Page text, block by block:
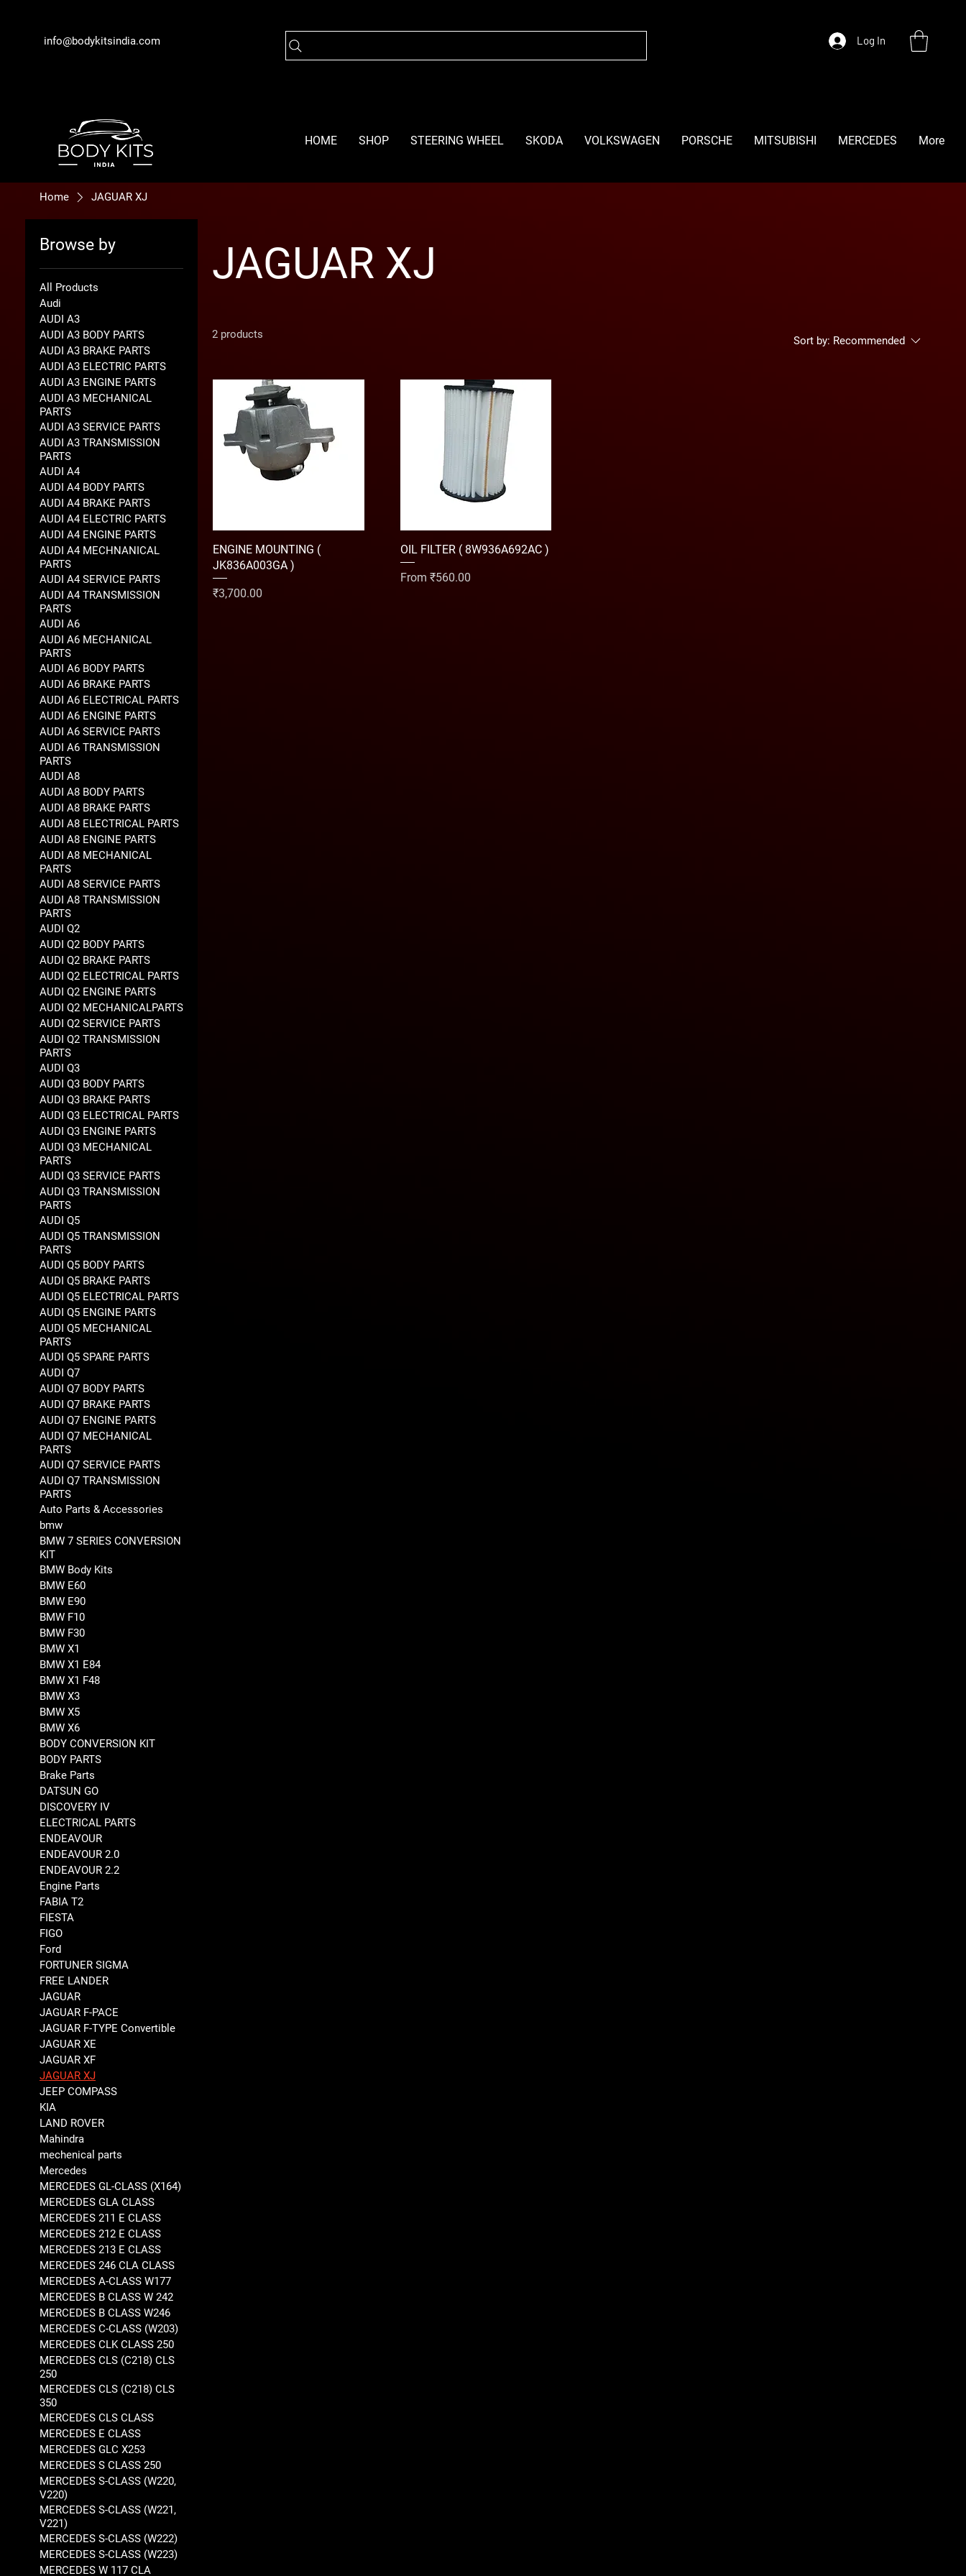
info@bodykitsindia.com Log In
HOME SHOP STEERING WHEEL SKODA VOLKSWAGEN PORSCHE MITSUBISHI MERCEDES More
Home JAGUAR XJ
Browse by
All Products
Audi
AUDI A3
AUDI A3 BODY PARTS
AUDI A3 BRAKE PARTS
AUDI A3 ELECTRIC PARTS
AUDI A3 ENGINE PARTS
AUDI A3 MECHANICAL
PARTS
AUDI A3 SERVICE PARTS
AUDI A3 TRANSMISSION
PARTS
AUDI A4
AUDI A4 BODY PARTS
AUDI A4 BRAKE PARTS
AUDI A4 ELECTRIC PARTS
AUDI A4 ENGINE PARTS
AUDI A4 MECHNANICAL
PARTS
AUDI A4 SERVICE PARTS
AUDI A4 TRANSMISSION
PARTS
AUDI A6
AUDI A6 MECHANICAL
PARTS
AUDI A6 BODY PARTS
AUDI A6 BRAKE PARTS
AUDI A6 ELECTRICAL PARTS
AUDI A6 ENGINE PARTS
AUDI A6 SERVICE PARTS
AUDI A6 TRANSMISSION
PARTS
AUDI A8
AUDI A8 BODY PARTS
AUDI A8 BRAKE PARTS
AUDI A8 ELECTRICAL PARTS
AUDI A8 ENGINE PARTS
AUDI A8 MECHANICAL
PARTS
AUDI A8 SERVICE PARTS
AUDI A8 TRANSMISSION
PARTS
AUDI Q2
AUDI Q2 BODY PARTS
AUDI Q2 BRAKE PARTS
AUDI Q2 ELECTRICAL PARTS
AUDI Q2 ENGINE PARTS
AUDI Q2 MECHANICALPARTS
AUDI Q2 SERVICE PARTS
AUDI Q2 TRANSMISSION
PARTS
AUDI Q3
AUDI Q3 BODY PARTS
AUDI Q3 BRAKE PARTS
AUDI Q3 ELECTRICAL PARTS
AUDI Q3 ENGINE PARTS
AUDI Q3 MECHANICAL
PARTS
AUDI Q3 SERVICE PARTS
AUDI Q3 TRANSMISSION
PARTS
AUDI Q5
AUDI Q5 TRANSMISSION
PARTS
AUDI Q5 BODY PARTS
AUDI Q5 BRAKE PARTS
AUDI Q5 ELECTRICAL PARTS
AUDI Q5 ENGINE PARTS
AUDI Q5 MECHANICAL
PARTS
AUDI Q5 SPARE PARTS
AUDI Q7
AUDI Q7 BODY PARTS
AUDI Q7 BRAKE PARTS
AUDI Q7 ENGINE PARTS
AUDI Q7 MECHANICAL
PARTS
AUDI Q7 SERVICE PARTS
AUDI Q7 TRANSMISSION
PARTS
Auto Parts & Accessories
bmw
BMW 7 SERIES CONVERSION
KIT
BMW Body Kits
BMW E60
BMW E90
BMW F10
BMW F30
BMW X1
BMW X1 E84
BMW X1 F48
BMW X3
BMW X5
BMW X6
BODY CONVERSION KIT
BODY PARTS
Brake Parts
DATSUN GO
DISCOVERY IV
ELECTRICAL PARTS
ENDEAVOUR
ENDEAVOUR 2.0
ENDEAVOUR 2.2
Engine Parts
FABIA T2
FIESTA
FIGO
Ford
FORTUNER SIGMA
FREE LANDER
JAGUAR
JAGUAR F-PACE
JAGUAR F-TYPE Convertible
JAGUAR XE
JAGUAR XF
JAGUAR XJ
JEEP COMPASS
KIA
LAND ROVER
Mahindra
mechenical parts
Mercedes
MERCEDES GL-CLASS (X164)
MERCEDES GLA CLASS
MERCEDES 211 E CLASS
MERCEDES 212 E CLASS
MERCEDES 213 E CLASS
MERCEDES 246 CLA CLASS
MERCEDES A-CLASS W177
MERCEDES B CLASS W 242
MERCEDES B CLASS W246
MERCEDES C-CLASS (W203)
MERCEDES CLK CLASS 250
MERCEDES CLS (C218) CLS
250
MERCEDES CLS (C218) CLS
350
MERCEDES CLS CLASS
MERCEDES E CLASS
MERCEDES GLC X253
MERCEDES S CLASS 250
MERCEDES S-CLASS (W220,
V220)
MERCEDES S-CLASS (W221,
V221)
MERCEDES S-CLASS (W222)
MERCEDES S-CLASS (W223)
MERCEDES W 117 CLA
JAGUAR XJ
2 products Sort by: Recommended
ENGINE MOUNTING (
JK836A003GA )
Price
₹3,700.00
OIL FILTER ( 8W936A692AC )
From ₹560.00
Sale Price